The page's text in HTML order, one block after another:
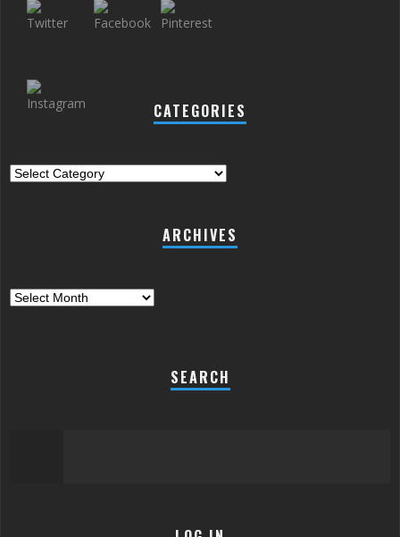
CATEGORIES
Categories
ARCHIVES
Archives
SEARCH